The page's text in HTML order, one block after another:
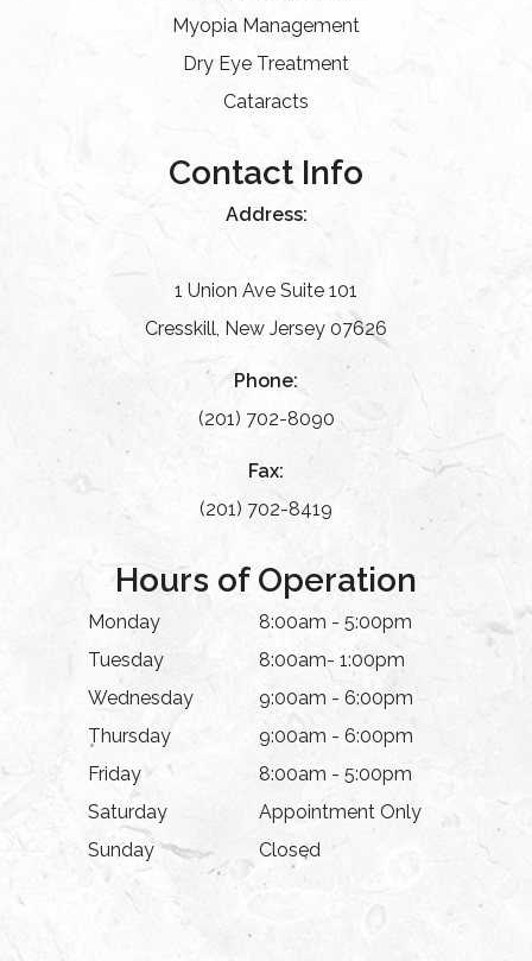
Myopia Management
Dry Eye Treatment
Cataracts
Contact Info
Address:
1 Union Ave Suite 101
Cresskill, New Jersey 07626
Phone:
(201) 702-8090
Fax:
(201) 702-8419
Hours of Operation
Monday
8:00am - 5:00pm
Tuesday
8:00am- 1:00pm
Wednesday
9:00am - 6:00pm
Thursday
9:00am - 6:00pm
Friday
8:00am - 5:00pm
Saturday
Appointment Only
Sunday
Closed